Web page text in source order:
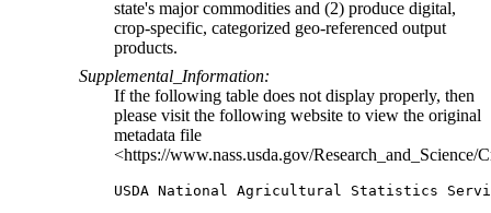
state's major commodities and (2) produce digital,
crop-specific, categorized geo-referenced output
products.
Supplemental_Information:
If the following table does not display properly, then
please visit the following website to view the original
metadata file
<https://www.nass.usda.gov/Research_and_Science/
USDA National Agricultural Statistics